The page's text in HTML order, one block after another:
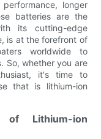
longer
batteries are the
its cutting-edge
is at the forefront of
worldwide to
So, whether you are
it's time to
that is lithium-ion
of Lithium-ion